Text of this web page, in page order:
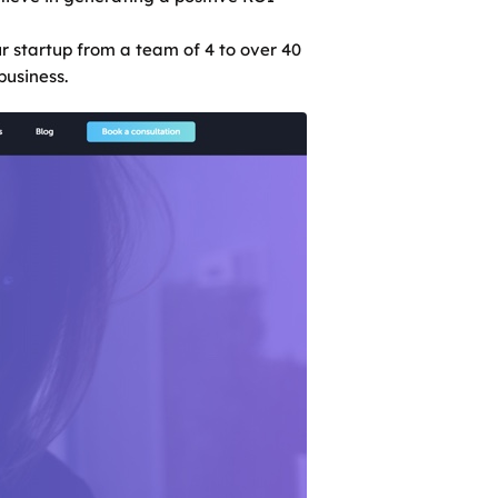
startup from a team of 4 to over 40